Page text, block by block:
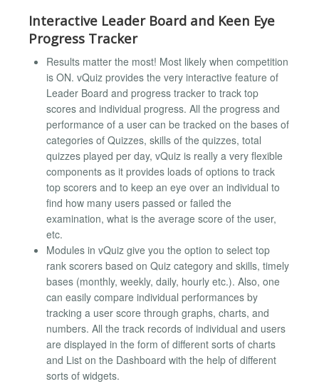
Interactive Leader Board and Keen Eye
Progress Tracker
Results matter the most! Most likely when competition
is ON. vQuiz provides the very interactive feature of
Leader Board and progress tracker to track top
scores and individual progress. All the progress and
performance of a user can be tracked on the bases of
categories of Quizzes, skills of the quizzes, total
quizzes played per day, vQuiz is really a very flexible
components as it provides loads of options to track
top scorers and to keep an eye over an individual to
find how many users passed or failed the
examination, what is the average score of the user,
etc.
Modules in vQuiz give you the option to select top
rank scorers based on Quiz category and skills, timely
bases (monthly, weekly, daily, hourly etc.). Also, one
can easily compare individual performances by
tracking a user score through graphs, charts, and
numbers. All the track records of individual and users
are displayed in the form of different sorts of charts
and List on the Dashboard with the help of different
sorts of widgets.